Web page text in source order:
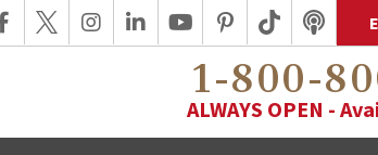
1-800-
ALWAYS OPEN -